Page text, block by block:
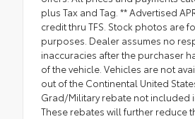
plus Tax and Tag. ** Advertised
credit thru TFS. Stock photos are
purposes. Dealer assumes no
inaccuracies after the purchaser
of the vehicle. Vehicles are not
out of the Continental United
Grad/Military rebate not included
These rebates will further reduce